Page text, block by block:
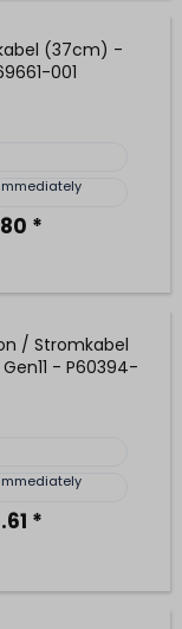
(37cm) -
001
*
/ Stromkabel
- P60394-
*